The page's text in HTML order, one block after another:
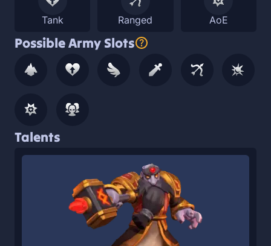
Tank Ranged AoE
Possible Army Slots
Talents